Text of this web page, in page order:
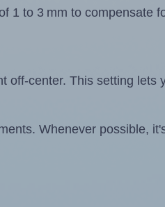
1 to 3 mm to compensate
off-center. This setting lets
Whenever possible,